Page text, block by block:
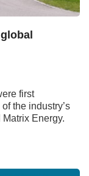
first
the industry’s
Energy.